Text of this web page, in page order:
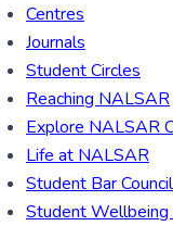
Centres
Journals
Student Circles
Reaching NALSAR
Explore NALSAR
Life at NALSAR
Student Bar Council
Student Wellbeing